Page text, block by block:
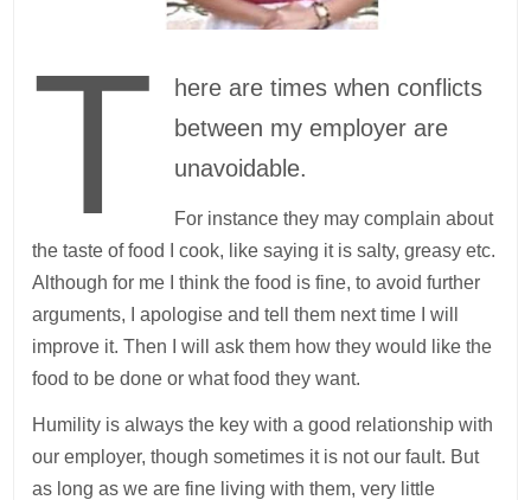
T
here are times when conflicts
between my employer are
unavoidable.
For instance they may complain about
the taste of food I cook, like saying it is salty, greasy etc.
Although for me I think the food is fine, to avoid further
arguments, I apologise and tell them next time I will
improve it. Then I will ask them how they would like the
food to be done or what food they want.
Humility is always the key with a good relationship with
our employer, though sometimes it is not our fault. But
as long as we are fine living with them, very little